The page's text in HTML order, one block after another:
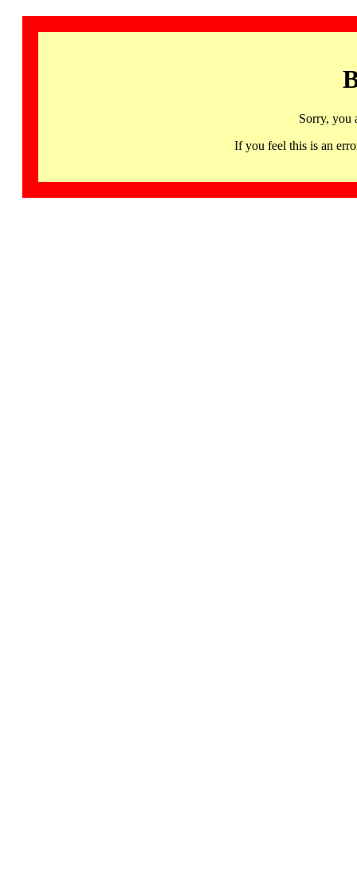
Sorry, you
If you feel this is an